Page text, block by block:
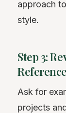
approach
style.
Step 3:
Ask for
projects